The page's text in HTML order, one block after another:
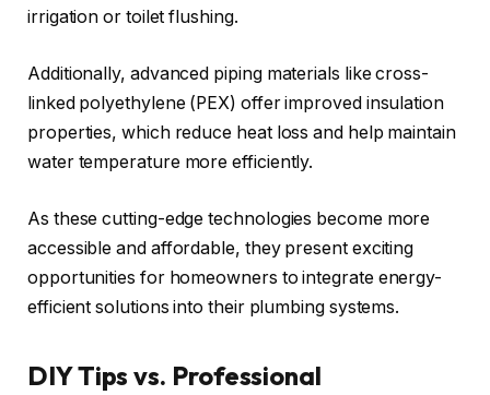
irrigation or toilet flushing.
Additionally, advanced piping materials like cross-
linked polyethylene (PEX) offer improved insulation
properties, which reduce heat loss and help maintain
water temperature more efficiently.
As these cutting-edge technologies become more
accessible and affordable, they present exciting
opportunities for homeowners to integrate energy-
efficient solutions into their plumbing systems.
DIY Tips vs. Professional